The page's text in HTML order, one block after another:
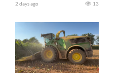
2 days ago 13